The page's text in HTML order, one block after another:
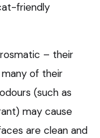
friendly
– their
of their
(such as
may cause
are clean and